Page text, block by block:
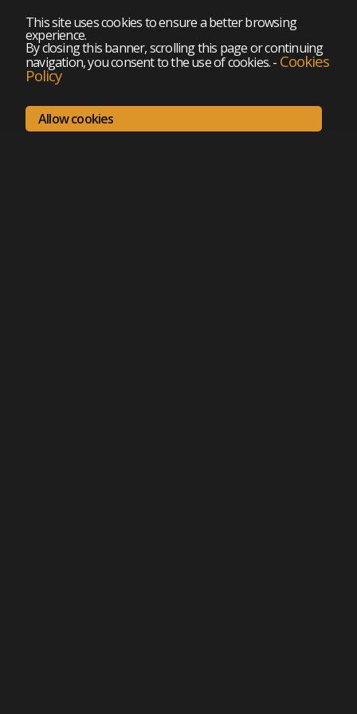
This site uses cookies to ensure a better browsing
experience.
By closing this banner, scrolling this page or continuing
navigation, you consent to the use of cookies.- Cookies
Policy
Allow cookies